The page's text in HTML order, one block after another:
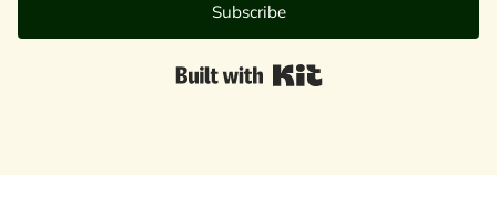
Subscribe
Built with Kit